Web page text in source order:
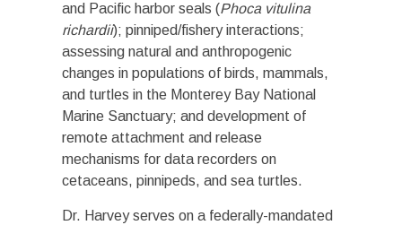
and Pacific harbor seals (Phoca vitulina
richardii); pinniped/fishery interactions;
assessing natural and anthropogenic
changes in populations of birds, mammals,
and turtles in the Monterey Bay National
Marine Sanctuary; and development of
remote attachment and release
mechanisms for data recorders on
cetaceans, pinnipeds, and sea turtles.
Dr. Harvey serves on a federally-mandated